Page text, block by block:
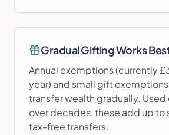
Gradual Gifting Works
Annual exemptions (currently
year) and small gift
transfer wealth gradually.
over decades, these add up to
tax-free transfers.